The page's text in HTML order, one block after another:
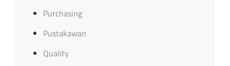
Purchasing
Pustakawan
Quality